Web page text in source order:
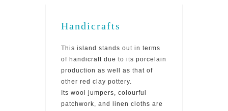
Handicrafts
This island stands out in terms
of handicraft due to its porcelain
production as well as that of
other red clay pottery.
Its wool jumpers, colourful
patchwork, and linen cloths are